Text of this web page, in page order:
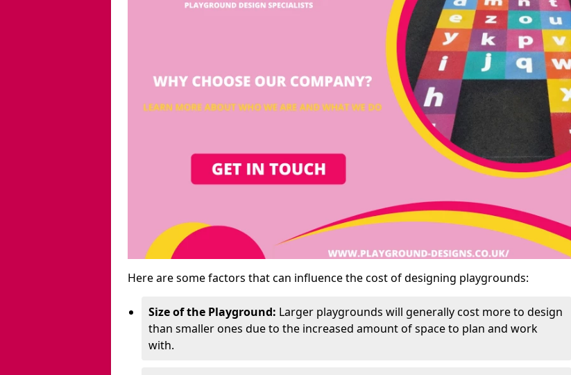
Here are some factors that can influence the cost of designing playgrounds:
Size of the Playground: Larger playgrounds will generally cost more to design
than smaller ones due to the increased amount of space to plan and work
with.